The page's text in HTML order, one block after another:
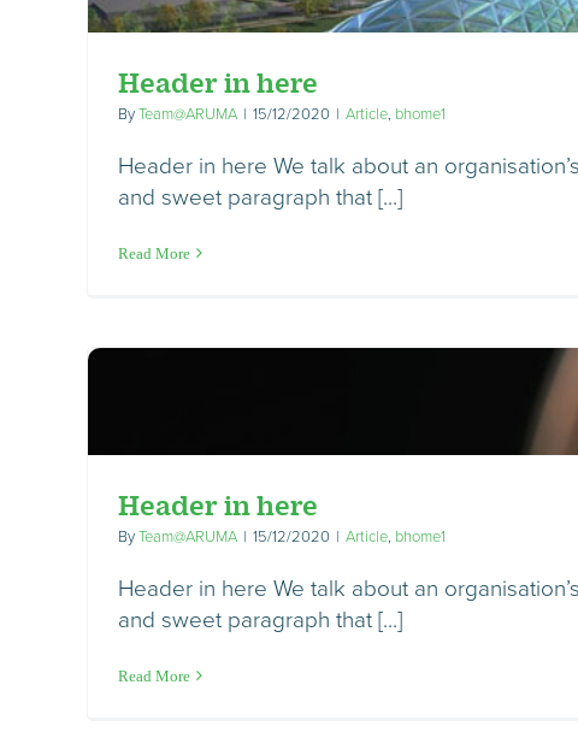
Header in here
ByTeam@ARUMA | 15/12/2020 | Article, bhome1
Header in here We talk about an
and sweet paragraph that [...]
Read More
Header in here
ByTeam@ARUMA | 15/12/2020 | Article, bhome1
Header in here We talk about an
and sweet paragraph that [...]
Read More